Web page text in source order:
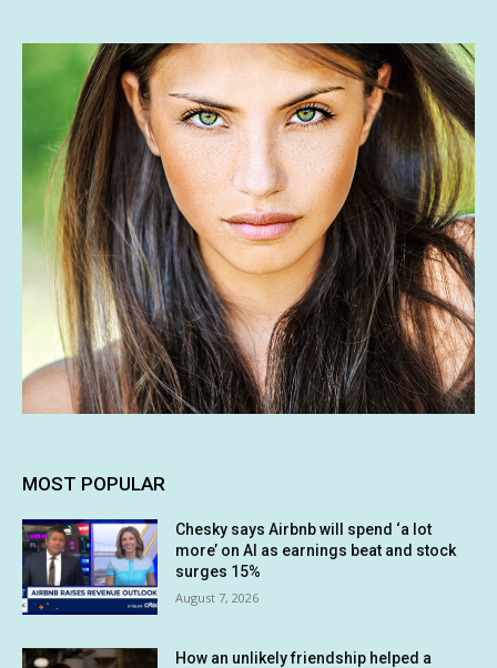
MOST POPULAR
Chesky says Airbnb will spend ‘a lot
more’ on AI as earnings beat and stock
surges 15%
August 7, 2026
How an unlikely friendship helped a